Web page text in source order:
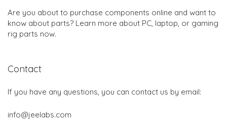
Are you about to purchase components online and want to
know about parts? Learn more about PC, laptop, or gaming
rig parts now.
Contact
If you have any questions, you can contact us by email:
info@jeelabs.com